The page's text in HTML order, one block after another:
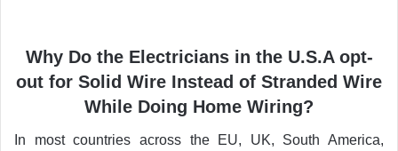
Why Do the Electricians in the U.S.A opt-
out for Solid Wire Instead of Stranded Wire
While Doing Home Wiring?
In most countries across the EU, UK, South America,